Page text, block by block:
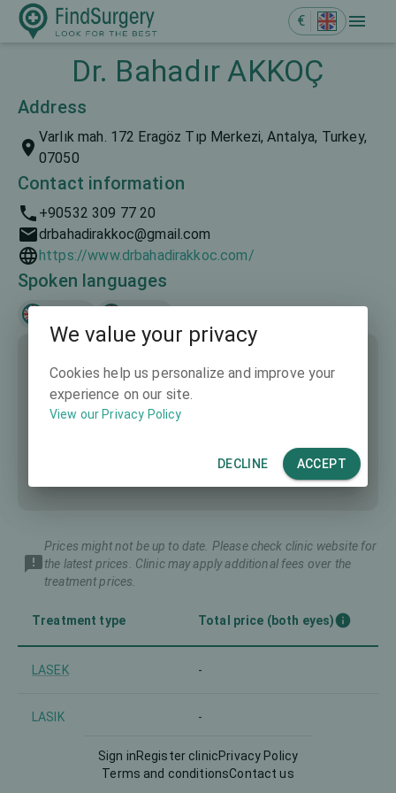
€
Dr. Bahadır AKKOÇ
Address
Varlık mah. 172 Eragöz Tıp Merkezi, Antalya, Turkey,
07050
Contact information
+90532 309 77 20
drbahadirakkoc@gmail.com
https://www.drbahadirakkoc.com/
Spoken languages
Prices might not be up to date. Please check clinic website for
the latest prices. Clinic may apply additional fees over the
treatment prices.
Treatment type Total price (both eyes)
LASEK -
LASIK -
-
Sign inRegister clinicPrivacy Policy
Terms and conditionsContact us
We value your privacy
Cookies help us personalize and improve your
experience on our site.
View our Privacy Policy
DECLINE ACCEPT